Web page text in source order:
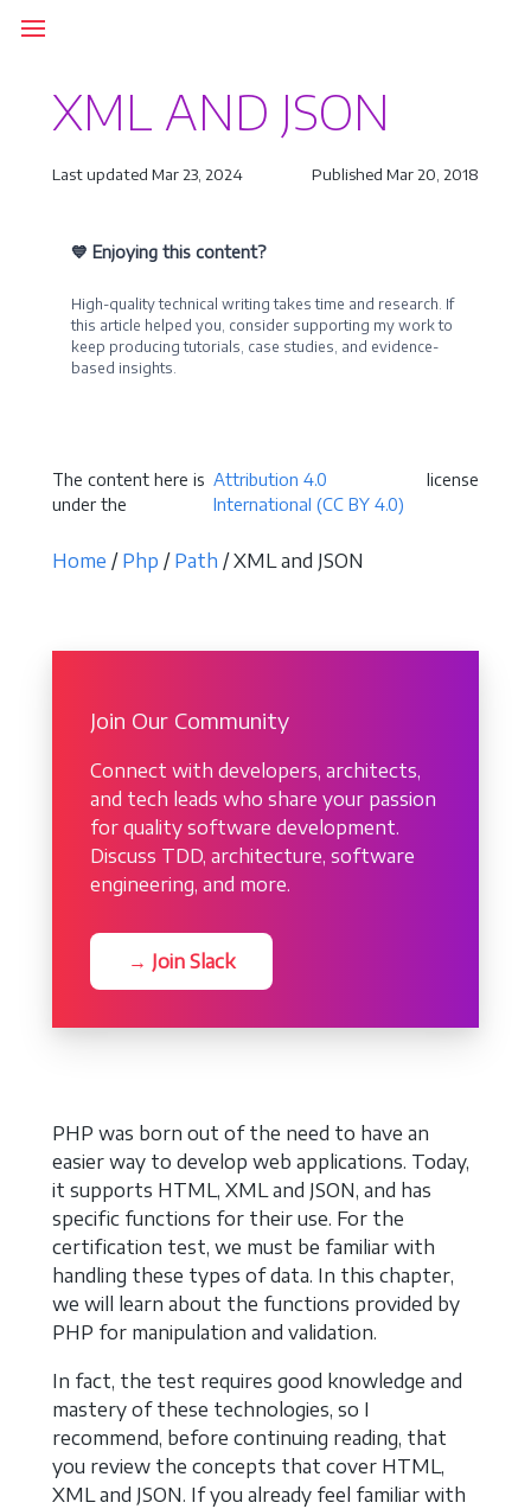
XML AND JSON
Last updated Mar 23, 2024 Published Mar 20, 2018
💙 Enjoying this content?
High-quality technical writing takes time and research. If
this article helped you, consider supporting my work to
keep producing tutorials, case studies, and evidence-
based insights.
The content here is
under the
Attribution 4.0
International (CC BY 4.0)
license
Home / Php / Path / XML and JSON
Join Our Community
Connect with developers, architects,
and tech leads who share your passion
for quality software development.
Discuss TDD, architecture, software
engineering, and more.
→ Join Slack
PHP was born out of the need to have an
easier way to develop web applications. Today,
it supports HTML, XML and JSON, and has
specific functions for their use. For the
certification test, we must be familiar with
handling these types of data. In this chapter,
we will learn about the functions provided by
PHP for manipulation and validation.
In fact, the test requires good knowledge and
mastery of these technologies, so I
recommend, before continuing reading, that
you review the concepts that cover HTML,
XML and JSON. If you already feel familiar with